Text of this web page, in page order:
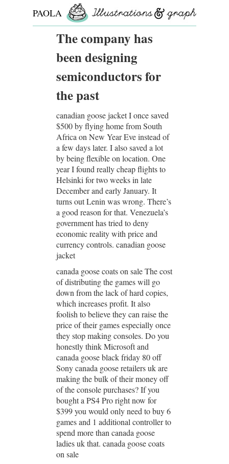
PAOLA
ROLLOThe company has
been designing
semiconductors for
the past
canadian goose jacket I once saved
$500 by flying home from South
Africa on New Year Eve instead of
a few days later. I also saved a lot
by being flexible on location. One
year I found really cheap flights to
Helsinki for two weeks in late
December and early January. It
turns out Lenin was wrong. There’s
a good reason for that. Venezuela’s
government has tried to deny
economic reality with price and
currency controls. canadian goose
jacket
canada goose coats on sale The cost
of distributing the games will go
down from the lack of hard copies,
which increases profit. It also
foolish to believe they can raise the
price of their games especially once
they stop making consoles. Do you
honestly think Microsoft and
canada goose black friday 80 off
Sony canada goose retailers uk are
making the bulk of their money off
of the console purchases? If you
bought a PS4 Pro right now for
$399 you would only need to buy 6
games and 1 additional controller to
spend more than canada goose
ladies uk that. canada goose coats
on sale